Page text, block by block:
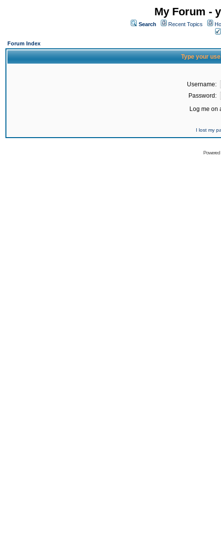
My Forum -
Search Recent Topics
Forum Index
Type your
Username:
Password:
Log me on
I lost my